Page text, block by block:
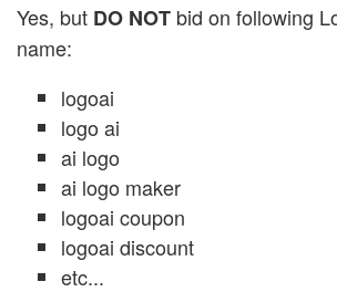
Yes, but DO NOT bid on following
name:
logoai
logo ai
ai logo
ai logo maker
logoai coupon
logoai discount
etc...